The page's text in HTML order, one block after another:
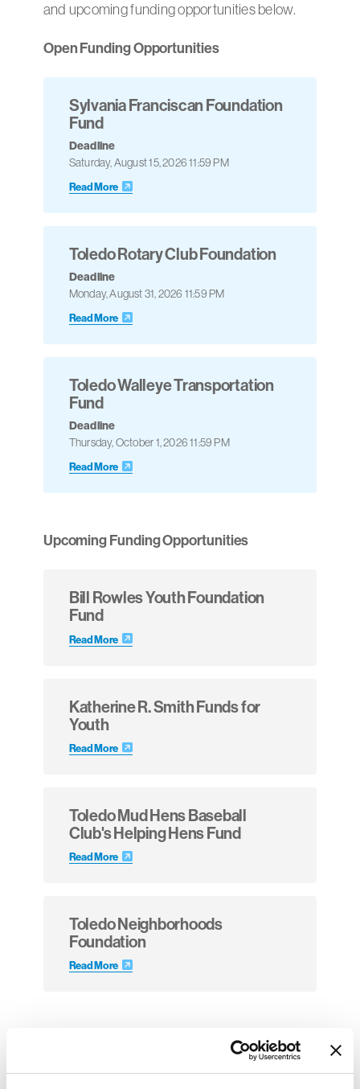
and upcoming funding opportunities below.
Open Funding Opportunities
Sylvania Franciscan Foundation
Fund
Deadline
Saturday, August 15, 2026 11:59 PM
Read More
Toledo Rotary Club Foundation
Deadline
Monday, August 31, 2026 11:59 PM
Read More
Toledo Walleye Transportation
Fund
Deadline
Thursday, October 1, 2026 11:59 PM
Read More
Upcoming Funding Opportunities
Bill Rowles Youth Foundation
Fund
Read More
Katherine R. Smith Funds for
Youth
Read More
Toledo Mud Hens Baseball
Club's Helping Hens Fund
Read More
Toledo Neighborhoods
Foundation
Read More